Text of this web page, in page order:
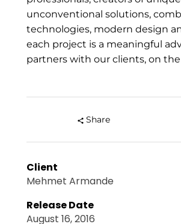
unconventional solutions,
technologies, modern design
each project is a meaningful
partners with our clients, on
Share
Client
Mehmet Armande
Release Date
August 16, 2016